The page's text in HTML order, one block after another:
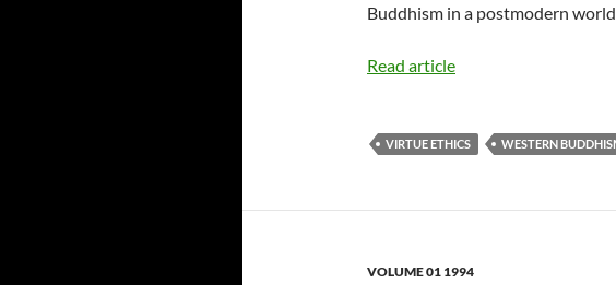
Buddhism in a postmodern
Read article
VIRTUE ETHICS WESTERN
VOLUME 01 1994